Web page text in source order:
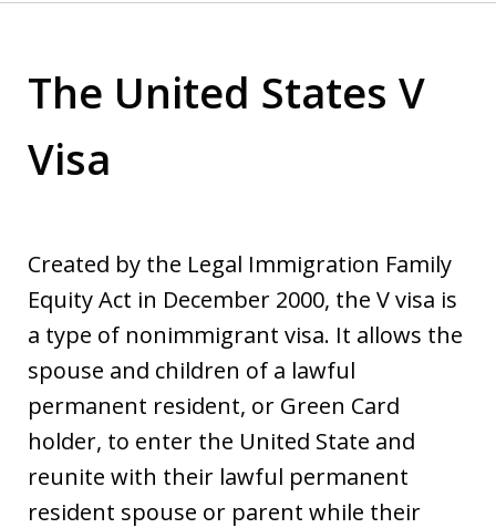
The United States V
Visa
Created by the Legal Immigration Family
Equity Act in December 2000, the V visa is
a type of nonimmigrant visa. It allows the
spouse and children of a lawful
permanent resident, or Green Card
holder, to enter the United State and
reunite with their lawful permanent
resident spouse or parent while their